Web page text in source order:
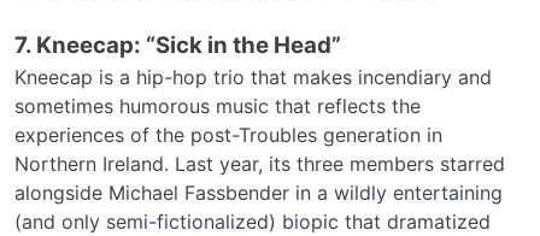
7. Kneecap: “Sick in the Head”
Kneecap is a hip-hop trio that makes incendiary and
sometimes humorous music that reflects the
experiences of the post-Troubles generation in
Northern Ireland. Last year, its three members starred
alongside Michael Fassbender in a wildly entertaining
(and only semi-fictionalized) biopic that dramatized